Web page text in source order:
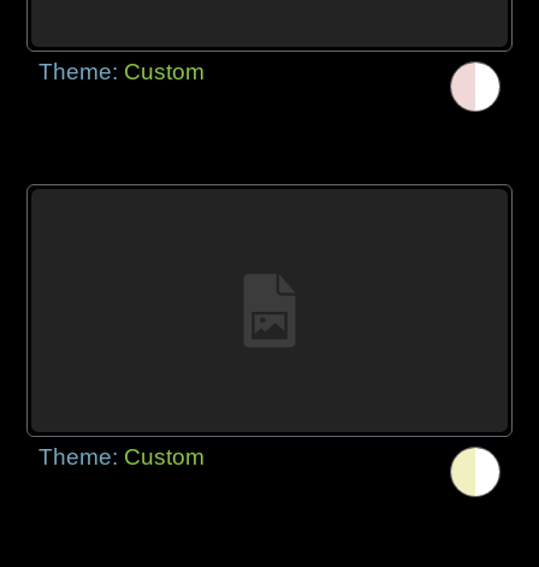
Theme: Custom
Theme: Custom